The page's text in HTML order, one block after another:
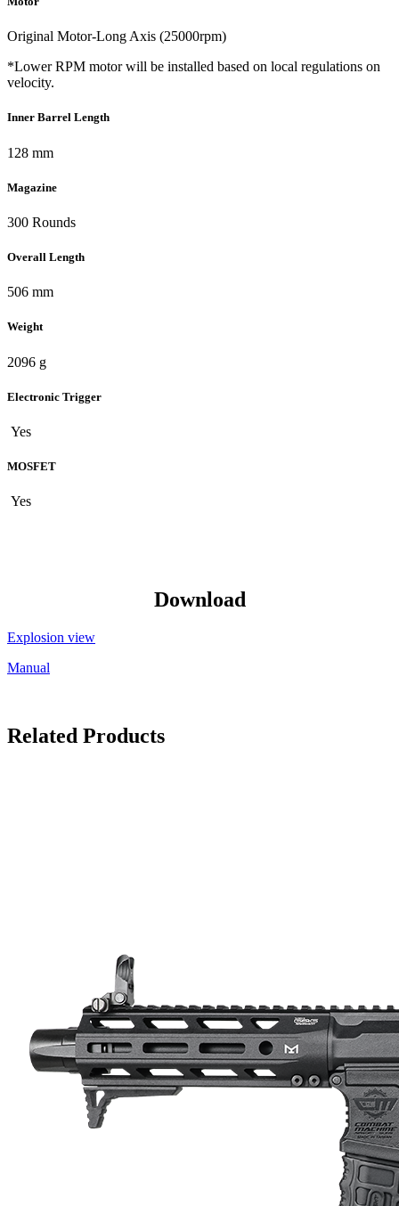
Original Motor-Long Axis (25000rpm)
*Lower RPM motor will be installed based on local regulations on
velocity.
Inner Barrel Length
128 mm
Magazine
300 Rounds
Overall Length
506 mm
Weight
2096 g
Electronic Trigger
Yes
MOSFET
Yes
Download
Explosion view
Manual
Related Products